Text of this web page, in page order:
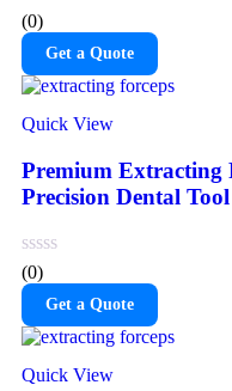
(0)
Get a Quote
Quick View
Premium Extracting
Precision Dental
(0)
Get a Quote
Quick View